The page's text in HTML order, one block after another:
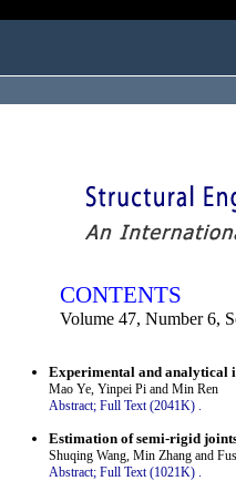
CONTENTS
Volume 47, Number 6,
Experimental and analytical
Mao Ye, Yinpei Pi and Min Ren
Abstract; Full Text (2041K) .
Estimation of semi-rigid
Shuqing Wang, Min Zhang and
Abstract; Full Text (1021K)